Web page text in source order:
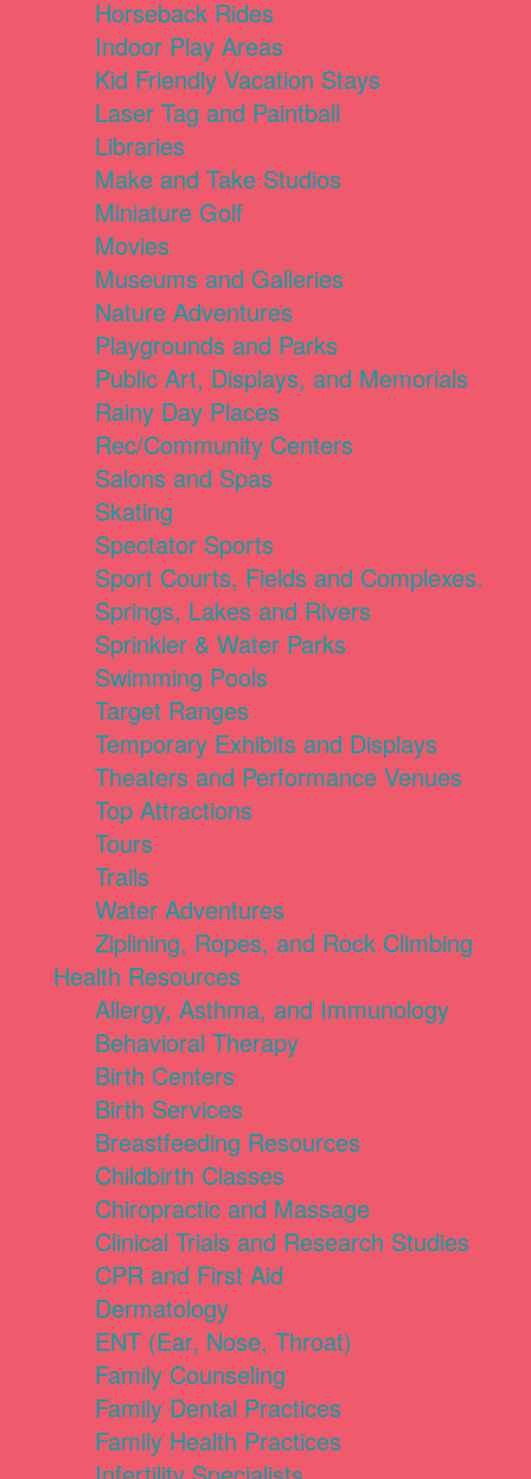
Horseback Rides
Indoor Play Areas
Kid Friendly Vacation Stays
Laser Tag and Paintball
Libraries
Make and Take Studios
Miniature Golf
Movies
Museums and Galleries
Nature Adventures
Playgrounds and Parks
Public Art, Displays, and Memorials
Rainy Day Places
Rec/Community Centers
Salons and Spas
Skating
Spectator Sports
Sport Courts, Fields and Complexes.
Springs, Lakes and Rivers
Sprinkler & Water Parks
Swimming Pools
Target Ranges
Temporary Exhibits and Displays
Theaters and Performance Venues
Top Attractions
Tours
Trails
Water Adventures
Ziplining, Ropes, and Rock Climbing
Health Resources
Allergy, Asthma, and Immunology
Behavioral Therapy
Birth Centers
Birth Services
Breastfeeding Resources
Childbirth Classes
Chiropractic and Massage
Clinical Trials and Research Studies
CPR and First Aid
Dermatology
ENT (Ear, Nose, Throat)
Family Counseling
Family Dental Practices
Family Health Practices